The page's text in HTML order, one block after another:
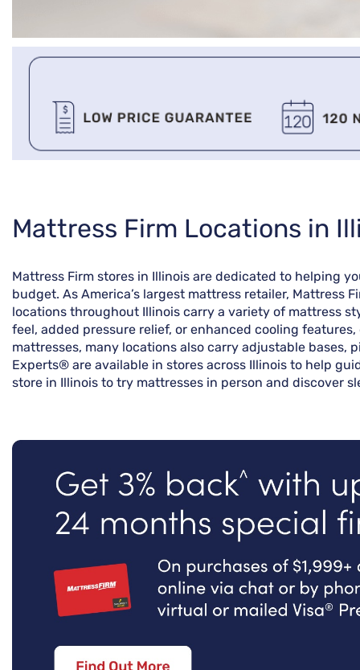
Skip
link
Mattress Firm Locations in
Mattress Firm stores in Illinois are dedicated to helping
budget. As America’s largest mattress retailer,
locations throughout Illinois carry a variety of mattress
feel, added pressure relief, or enhanced cooling
mattresses, many locations also carry adjustable bases,
Experts® are available in stores across Illinois to help
store in Illinois to try mattresses in person and discover